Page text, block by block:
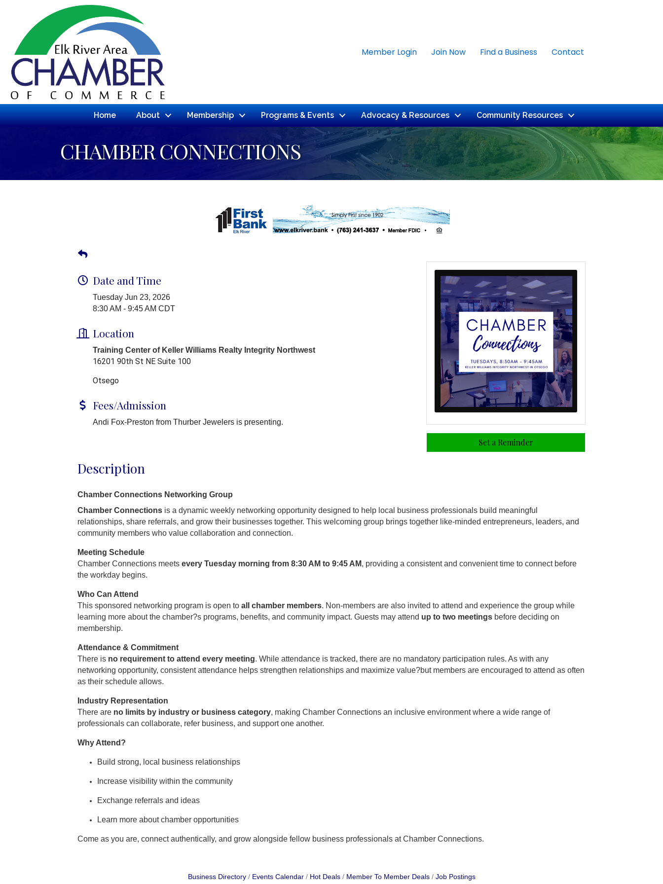
Member Login Join Now Find a Business Contact
Home About Membership Programs & Events Advocacy & Resources Community Resources
CHAMBER CONNECTIONS
Date and Time
Tuesday Jun 23, 2026
8:30 AM - 9:45 AM CDT
Location
Training Center of Keller Williams Realty Integrity Northwest
16201 90th St NE Suite 100
Otsego
Fees/Admission
Andi Fox-Preston from Thurber Jewelers is presenting.
Set a Reminder
Description
Chamber Connections Networking Group
Chamber Connections is a dynamic weekly networking opportunity designed to help local business professionals build meaningful
relationships, share referrals, and grow their businesses together. This welcoming group brings together like-minded entrepreneurs, leaders, and
community members who value collaboration and connection.
Meeting Schedule
Chamber Connections meets every Tuesday morning from 8:30 AM to 9:45 AM, providing a consistent and convenient time to connect before
the workday begins.
Who Can Attend
This sponsored networking program is open to all chamber members. Non-members are also invited to attend and experience the group while
learning more about the chamber?s programs, benefits, and community impact. Guests may attend up to two meetings before deciding on
membership.
Attendance & Commitment
There is no requirement to attend every meeting. While attendance is tracked, there are no mandatory participation rules. As with any
networking opportunity, consistent attendance helps strengthen relationships and maximize value?but members are encouraged to attend as often
as their schedule allows.
Industry Representation
There are no limits by industry or business category, making Chamber Connections an inclusive environment where a wide range of
professionals can collaborate, refer business, and support one another.
Why Attend?
Build strong, local business relationships
Increase visibility within the community
Exchange referrals and ideas
Learn more about chamber opportunities
Come as you are, connect authentically, and grow alongside fellow business professionals at Chamber Connections.
Business Directory Events Calendar Hot Deals Member To Member Deals Job Postings